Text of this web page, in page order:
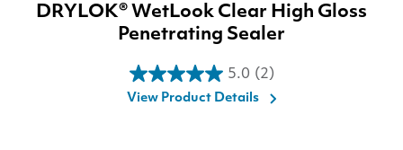
DRYLOK® WetLook Clear High Gloss
Penetrating Sealer
5.0 (2)
5.0
out
View Product Details